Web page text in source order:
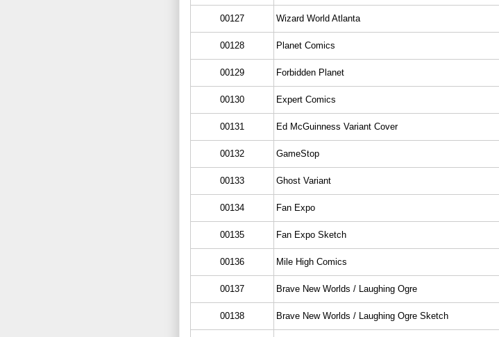
00127 Wizard World Atlanta
00128 Planet Comics
00129 Forbidden Planet
00130 Expert Comics
00131 Ed McGuinness Variant Cover
00132 GameStop
00133 Ghost Variant
00134 Fan Expo
00135 Fan Expo Sketch
00136 Mile High Comics
00137 Brave New Worlds / Laughing Ogre
00138 Brave New Worlds / Laughing Ogre Sketch